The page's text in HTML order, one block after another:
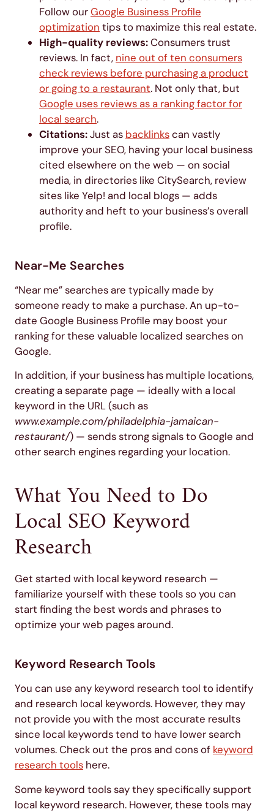
Follow ourGoogle Business Profile
optimization tips to maximize this real estate.
High-quality reviews:Consumers trust
reviews. In fact, nine out of ten consumers
check reviews before purchasing a product
or going to a restaurant. Not only that, but
Google uses reviews as a ranking factor for
local search.
Citations:Just as backlinkscan vastly
improve your SEO, having your local business
cited elsewhere on the web — on social
media, in directories like CitySearch, review
sites like Yelp! and local blogs — adds
authority and heft to your business’s overall
profile.
Near-Me Searches
“Near me” searches are typically made by
someone ready to make a purchase. An up-to-
date Google Business Profile may boost your
ranking for these valuable localized searches on
Google.
In addition, if your business has multiple locations,
creating a separate page — ideally with a local
keyword in the URL (such as
www.example.com/philadelphia-jamaican-
restaurant/) — sends strong signals to Google and
other search engines regarding your location.
What You Need to Do
Local SEO Keyword
Research
Get started with local keyword research —
familiarize yourself with these tools so you can
start finding the best words and phrases to
optimize your web pages around.
Keyword Research Tools
You can use any keyword research tool to identify
and research local keywords. However, they may
not provide you with the most accurate results
since local keywords tend to have lower search
volumes. Check out the pros and cons of keyword
research tools here.
Some keyword tools say they specifically support
local keyword research. However, these tools may